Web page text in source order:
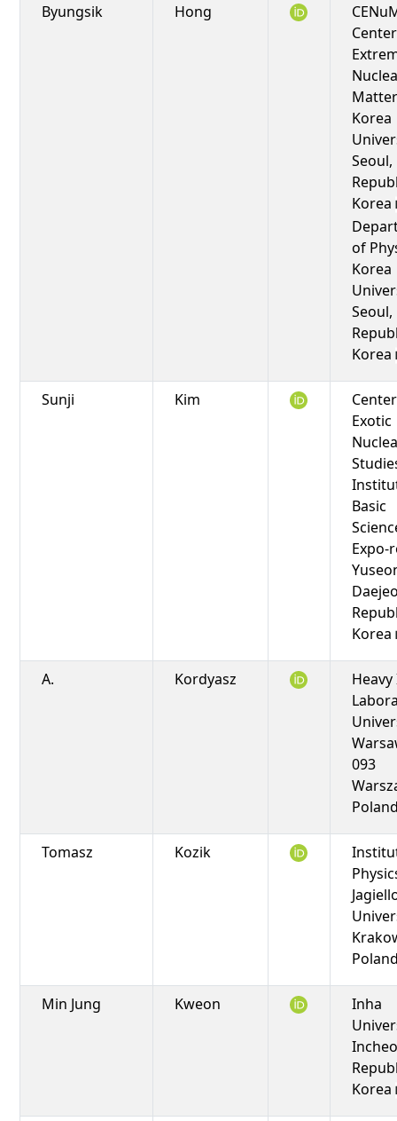
Byungsik Hong
Korea
Seoul,
Korea
of
Korea
Seoul,
Korea
Sunji Kim
Exotic
Basic
Expo-
Korea
A. Kordyasz
093
Tomasz Kozik
Min Jung Kweon
Inha
Korea